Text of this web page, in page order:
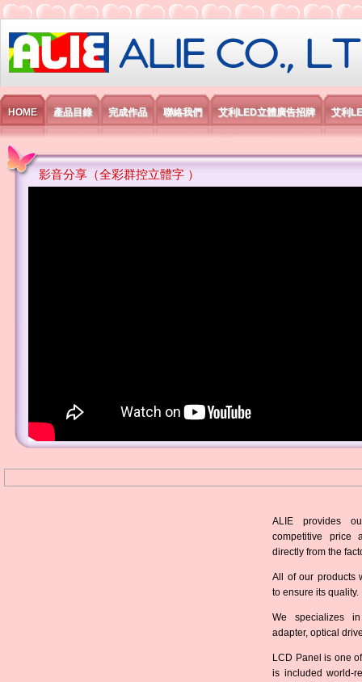
艾利國際電子有限公司
HOME 產品目錄 完成作品 聯絡我們 艾利LED立體廣告招牌 艾利
影音分享（全彩群控立體字 ）
ALIE provides
competitive price
directly from the
All of our products
to ensure its quality.
We specializes
adapter, optical
LCD Panel is one
is included world-